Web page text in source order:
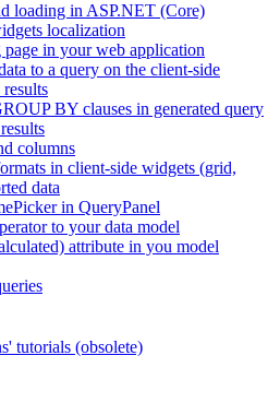
loading in ASP.NET (Core)
localization
in your web application
to a query on the client-side
BY clauses in generated query
columns
in client-side widgets (grid,
data
in QueryPanel
to your data model
attribute in you model
tutorials (obsolete)